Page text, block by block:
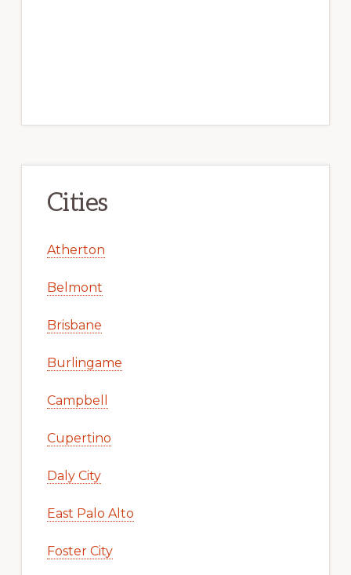
Cities
Atherton
Belmont
Brisbane
Burlingame
Campbell
Cupertino
Daly City
East Palo Alto
Foster City